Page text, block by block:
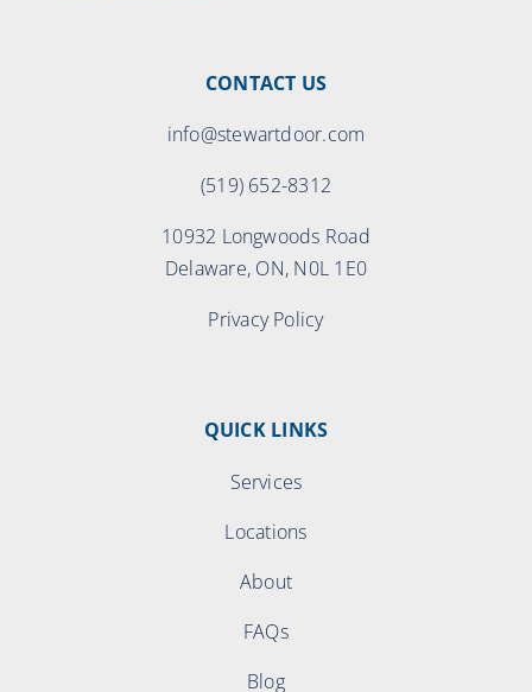
CONTACT US
info@stewartdoor.com
(519) 652-8312
10932 Longwoods Road
Delaware, ON, N0L 1E0
Privacy Policy
QUICK LINKS
Services
Locations
About
FAQs
Blog